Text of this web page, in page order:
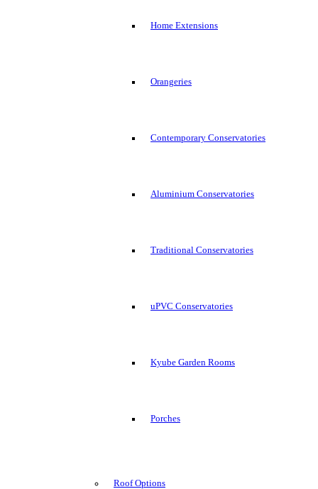
Home Extensions
Orangeries
Contemporary Conservatories
Aluminium Conservatories
Traditional Conservatories
uPVC Conservatories
Kyube Garden Rooms
Porches
Roof Options